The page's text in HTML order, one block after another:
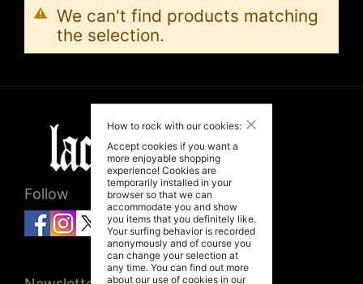
How to rock with our cookies:
Accept cookies if you want a
more enjoyable shopping
experience! Cookies are
temporarily installed in your
browser so that we can
accommodate you and show
you items that you definitely like.
Your surfing behavior is recorded
anonymously and of course you
can change your selection at
any time. You can find out more
about our use of cookies in our
We can't find products matching
the selection.
Follow